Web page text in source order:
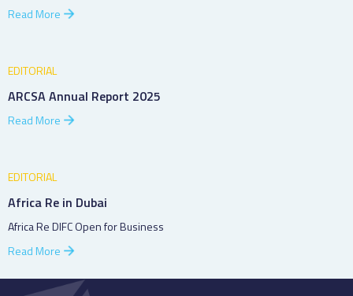
Read More
EDITORIAL
ARCSA Annual Report 2025
Read More
EDITORIAL
Africa Re in Dubai
Africa Re DIFC Open for Business
Read More